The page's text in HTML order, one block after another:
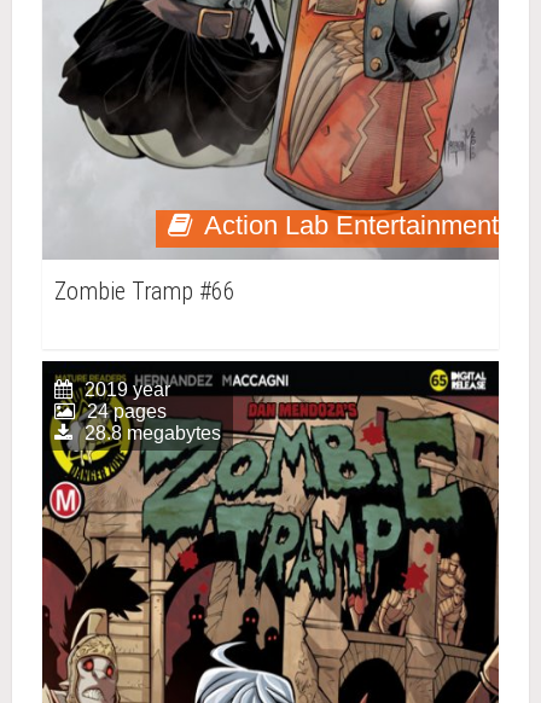
Action Lab Entertainment
Zombie Tramp #66
2019 year
24 pages
28.8 megabytes